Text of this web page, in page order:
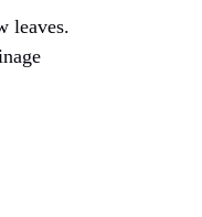
leaves.